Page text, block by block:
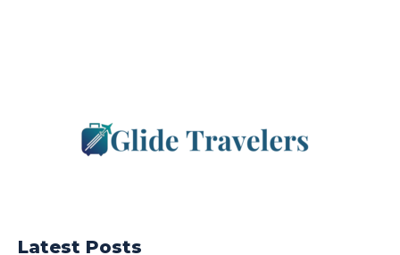
Latest Posts